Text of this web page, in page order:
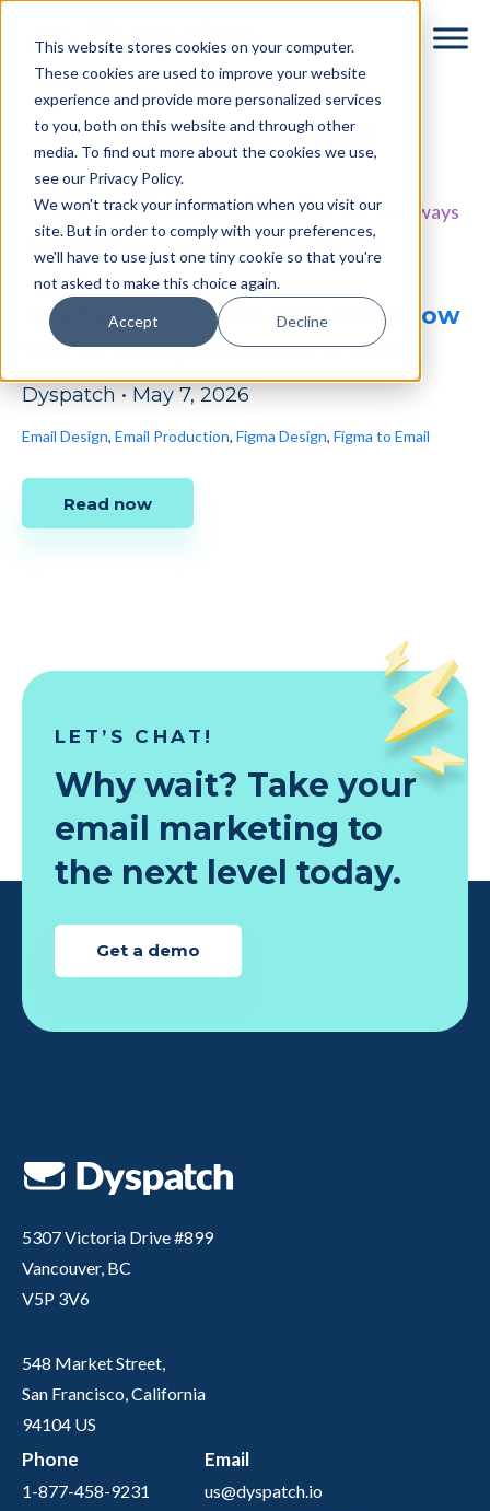
This website stores cookies on your computer.
These cookies are used to improve your website
experience and provide more personalized services
to you, both on this website and through other
media. To find out more about the cookies we use,
see our Privacy Policy.
We won't track your information when you visit our
site. But in order to comply with your preferences,
we'll have to use just one tiny cookie so that you're
not asked to make this choice again.
Accept Decline
content
Figma to Email
The Figma-to-Dyspatch Workflow
You’ve Always Wanted Is Here
Dyspatch•May 7, 2026
Email Design, Email Production, Figma Design, Figma to Email
Read now
LET’S CHAT!
Why wait? Take your
email marketing to
the next level today.
Get a demo
5307 Victoria Drive #899
Vancouver, BC
V5P 3V6
548 Market Street,
San Francisco, California
94104 US
Phone
1-877-458-9231
Email
us@dyspatch.io